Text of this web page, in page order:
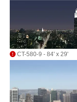
CT-580-9 - 84' x 29'